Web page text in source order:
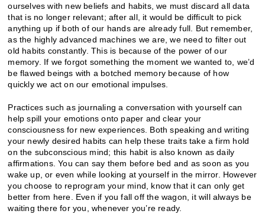
ourselves with new beliefs and habits, we must discard all data
that is no longer relevant; after all, it would be difficult to pick
anything up if both of our hands are already full. But remember,
as the highly advanced machines we are, we need to filter out
old habits constantly. This is because of the power of our
memory. If we forgot something the moment we wanted to, we’d
be flawed beings with a botched memory because of how
quickly we act on our emotional impulses.
Practices such as journaling a conversation with yourself can
help spill your emotions onto paper and clear your
consciousness for new experiences. Both speaking and writing
your newly desired habits can help these traits take a firm hold
on the subconscious mind; this habit is also known as daily
affirmations. You can say them before bed and as soon as you
wake up, or even while looking at yourself in the mirror. However
you choose to reprogram your mind, know that it can only get
better from here. Even if you fall off the wagon, it will always be
waiting there for you, whenever you’re ready.